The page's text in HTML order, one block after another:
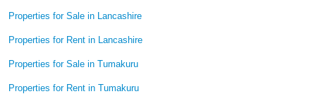
Properties for Sale in Lancashire
Properties for Rent in Lancashire
Properties for Sale in Tumakuru
Properties for Rent in Tumakuru